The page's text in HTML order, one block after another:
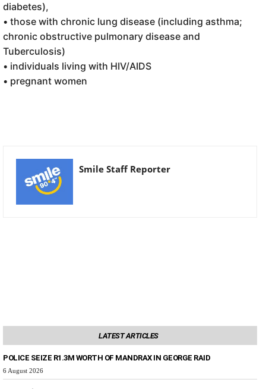
diabetes),
• those with chronic lung disease (including asthma;
chronic obstructive pulmonary disease and
Tuberculosis)
• individuals living with HIV/AIDS
• pregnant women
Smile Staff Reporter
LATEST ARTICLES
POLICE SEIZE R1.3M WORTH OF MANDRAX IN GEORGE RAID
6 August 2026